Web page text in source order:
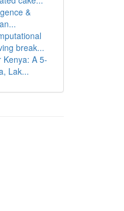
&
break...
Kenya: A 5-
Lak...